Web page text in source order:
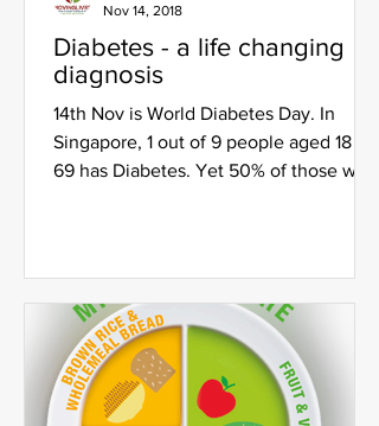
Diabetes - a life changing
diagnosis
14th Nov is World Diabetes Day. In
Singapore, 1 out of 9 people aged 18 to
69 has Diabetes. Yet 50% of those with
Nov 14, 2018